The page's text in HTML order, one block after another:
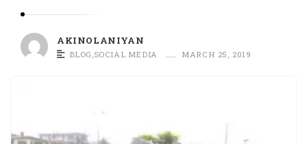
N
AKINOLANIYAN
BLOG ,SOCIAL MEDIA MARCH 25, 2019